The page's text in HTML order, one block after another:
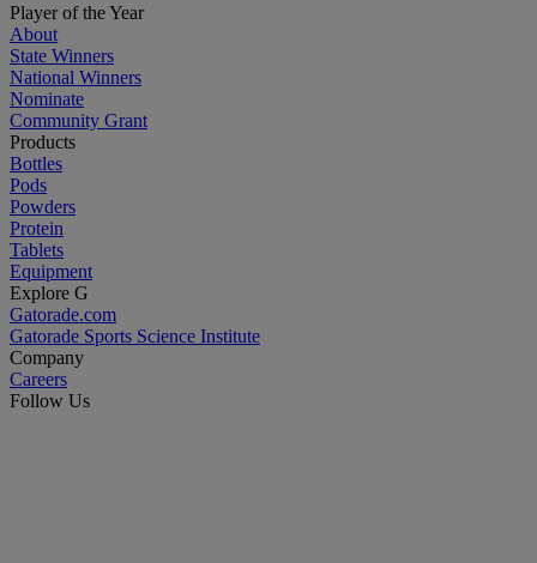
Player of the Year
About
State Winners
National Winners
Nominate
Community Grant
Products
Bottles
Pods
Powders
Protein
Tablets
Equipment
Explore G
Gatorade.com
Gatorade Sports Science Institute
Company
Careers
Follow Us